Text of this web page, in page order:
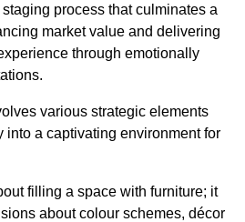
process that culminates a
market value and delivering
through emotionally
various strategic elements
into a captivating environment for
filling a space with furniture; it
about colour schemes, décor